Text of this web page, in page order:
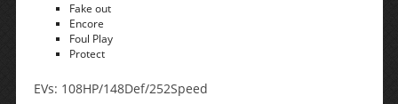
Fake out
Encore
Foul Play
Protect
EVs: 108HP/148Def/252Speed